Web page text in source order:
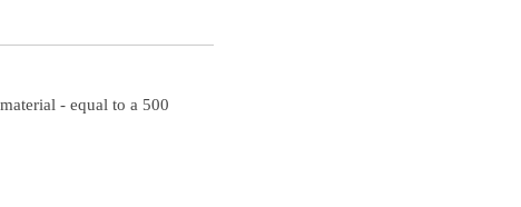
- equal to a 500